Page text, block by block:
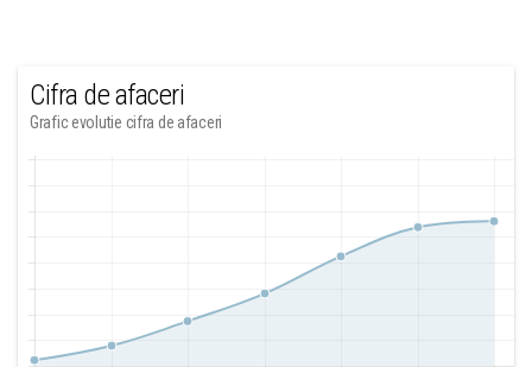
Cifra de afaceri
Grafic evolutie cifra de afaceri